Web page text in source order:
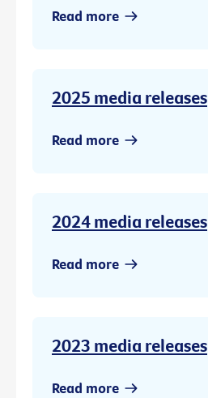
Read more
2025 media releases
Read more
2024 media releases
Read more
2023 media releases
Read more